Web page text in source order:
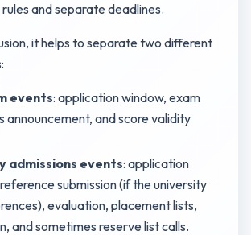
and separate deadlines.
it helps to separate two different
events: application window, exam
announcement, and score validity
admissions events: application
submission (if the university
evaluation, placement lists,
and sometimes reserve list calls.